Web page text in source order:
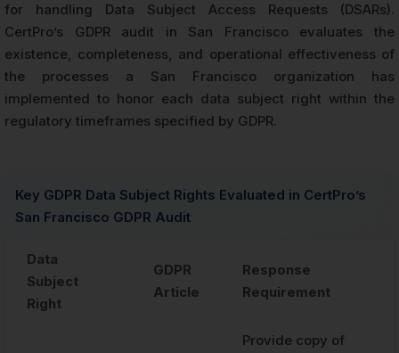
for handling Data Subject Access Requests (DSARs).
CertPro’s GDPR audit in San Francisco evaluates the
existence, completeness, and operational effectiveness of
the processes a San Francisco organization has
implemented to honor each data subject right within the
regulatory timeframes specified by GDPR.
Key GDPR Data Subject Rights Evaluated in CertPro’s
San Francisco GDPR Audit
Data
Subject
Right
GDPR
Article
Response
Requirement
Provide copy of